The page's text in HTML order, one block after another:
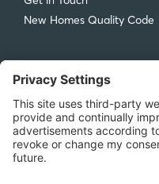
St. Modwen Homes TV
Mortgage Calculator
Stamp Duty Calculator
Visit our Design & Ideas Hub